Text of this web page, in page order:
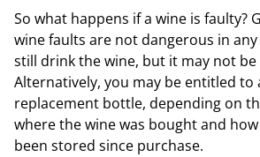
So what happens if a wine is faulty?
wine faults are not dangerous in any
still drink the wine, but it may not be
Alternatively, you may be entitled to
replacement bottle, depending on
where the wine was bought and
been stored since purchase.